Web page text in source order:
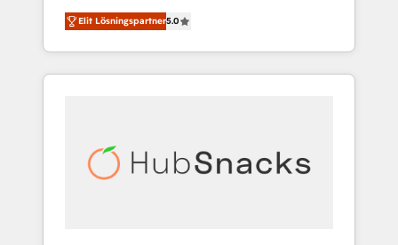
migrations, change management, systems
integration, and creative solutions that
deliver measurable impact and transform
brand experiences As one of the few full-
globally regionalized HubSpot websites,
integrated marketing campaigns, & RevOps
Elit Lösningspartner5.0